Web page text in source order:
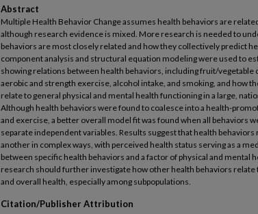
Abstract
Multiple Health Behavior Change assumes health behaviors are
although research evidence is mixed. More research is needed to
behaviors are most closely related and how they collectively predict
component analysis and structural equation modeling were used to
showing relations between health behaviors, including fruit/vegetable
aerobic and strength exercise, alcohol intake, and smoking, and how
relate to general physical and mental health functioning in a large,
Although health behaviors were found to coalesce into a health-
and exercise, a better overall model fit was found when all behaviors
separate independent variables. Results suggest that health behaviors
another in complex ways, with perceived health status serving as a
between specific health behaviors and a factor of physical and mental
research should further investigate how other health behaviors relate
and overall health, especially among subpopulations.
Citation/Publisher Attribution